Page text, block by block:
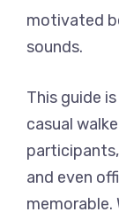
motivated
sounds.
This guide
casual
and even
memorable.